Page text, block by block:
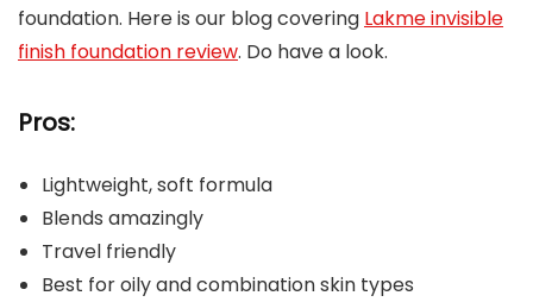
foundation. Here is our blog covering Lakme invisible
finish foundation review. Do have a look.
Pros:
Lightweight, soft formula
Blends amazingly
Travel friendly
Best for oily and combination skin types